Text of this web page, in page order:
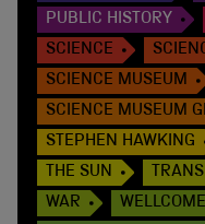
PUBLIC HISTORY
SCIENCE
SCIENCE MUSEUM
SCIENCE MUSEUM
STEPHEN HAWKING
THE SUN
WAR